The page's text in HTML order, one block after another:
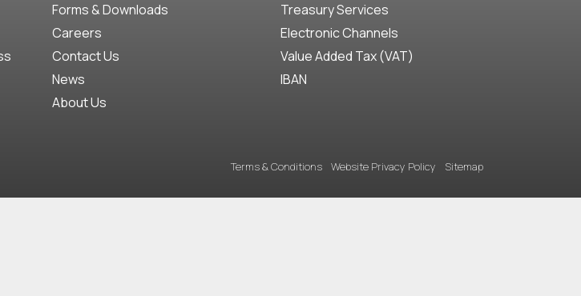
Forms & Downloads
Careers
Contact Us
News
About Us
Treasury Services
Electronic Channels
Value Added Tax (VAT)
IBAN
Terms & Conditions Website Privacy Policy Sitemap